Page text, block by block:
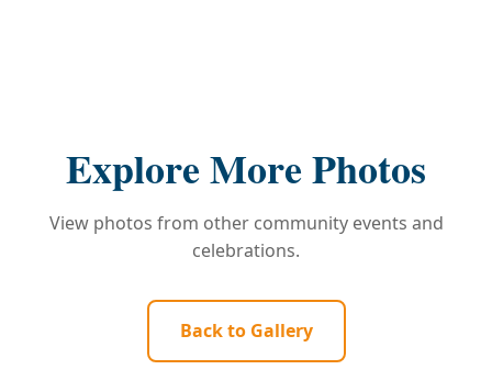
Explore More Photos
View photos from other community events and
celebrations.
Back to Gallery